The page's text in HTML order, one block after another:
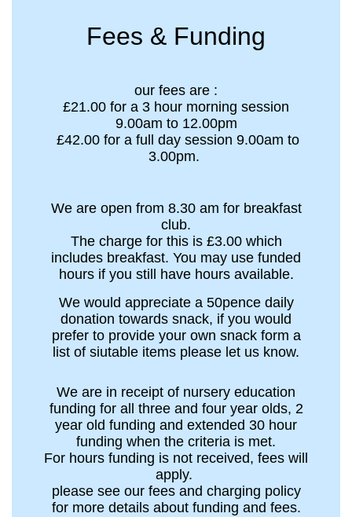
Fees & Funding
our fees are :
£21.00 for a 3 hour morning session
9.00am to 12.00pm
£42.00 for a full day session 9.00am to
3.00pm.
We are open from 8.30 am for breakfast
club.
The charge for this is £3.00 which
includes breakfast. You may use funded
hours if you still have hours available.
We would appreciate a 50pence daily
donation towards snack, if you would
prefer to provide your own snack form a
list of siutable items please let us know.
We are in receipt of nursery education
funding for all three and four year olds, 2
year old funding and extended 30 hour
funding when the criteria is met.
For hours funding is not received, fees will
apply.
please see our fees and charging policy
for more details about funding and fees.